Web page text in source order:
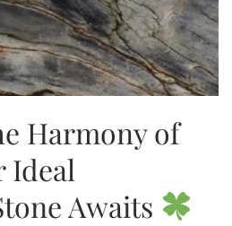
Harmony of
Ideal
Awaits